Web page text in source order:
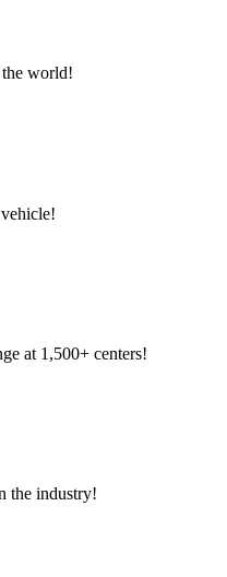
the world!
at 1,500+ centers!
the industry!